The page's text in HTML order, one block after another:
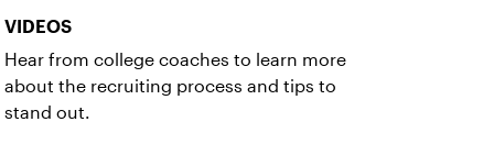
VIDEOS
Hear from college coaches to learn more
about the recruiting process and tips to
stand out.